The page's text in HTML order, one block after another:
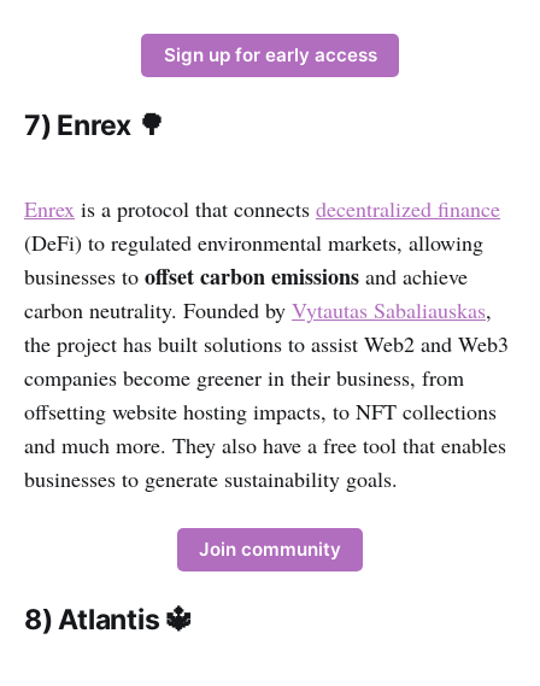
Sign up for early access
7) Enrex 🌳
Enrex is a protocol that connects decentralized finance
(DeFi) to regulated environmental markets, allowing
businesses to offset carbon emissions and achieve
carbon neutrality. Founded by Vytautas Sabaliauskas,
the project has built solutions to assist Web2 and Web3
companies become greener in their business, from
offsetting website hosting impacts, to NFT collections
and much more. They also have a free tool that enables
businesses to generate sustainability goals.
Join community
8) Atlantis 🔱